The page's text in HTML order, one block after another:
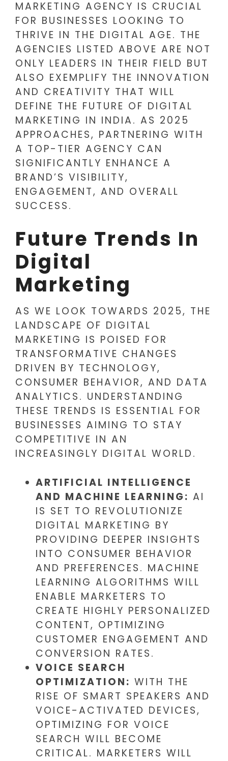
MARKETING AGENCY IS CRUCIAL
FOR BUSINESSES LOOKING TO
THRIVE IN THE DIGITAL AGE. THE
AGENCIES LISTED ABOVE ARE NOT
ONLY LEADERS IN THEIR FIELD BUT
ALSO EXEMPLIFY THE INNOVATION
AND CREATIVITY THAT WILL
DEFINE THE FUTURE OF DIGITAL
MARKETING IN INDIA. AS 2025
APPROACHES, PARTNERING WITH
A TOP-TIER AGENCY CAN
SIGNIFICANTLY ENHANCE A
BRAND’S VISIBILITY,
ENGAGEMENT, AND OVERALL
SUCCESS.
Future Trends In
Digital
Marketing
AS WE LOOK TOWARDS 2025, THE
LANDSCAPE OF DIGITAL
MARKETING IS POISED FOR
TRANSFORMATIVE CHANGES
DRIVEN BY TECHNOLOGY,
CONSUMER BEHAVIOR, AND DATA
ANALYTICS. UNDERSTANDING
THESE TRENDS IS ESSENTIAL FOR
BUSINESSES AIMING TO STAY
COMPETITIVE IN AN
INCREASINGLY DIGITAL WORLD.
ARTIFICIAL INTELLIGENCE
AND MACHINE LEARNING: AI
IS SET TO REVOLUTIONIZE
DIGITAL MARKETING BY
PROVIDING DEEPER INSIGHTS
INTO CONSUMER BEHAVIOR
AND PREFERENCES. MACHINE
LEARNING ALGORITHMS WILL
ENABLE MARKETERS TO
CREATE HIGHLY PERSONALIZED
CONTENT, OPTIMIZING
CUSTOMER ENGAGEMENT AND
CONVERSION RATES.
VOICE SEARCH
OPTIMIZATION: WITH THE
RISE OF SMART SPEAKERS AND
VOICE-ACTIVATED DEVICES,
OPTIMIZING FOR VOICE
SEARCH WILL BECOME
CRITICAL. MARKETERS WILL